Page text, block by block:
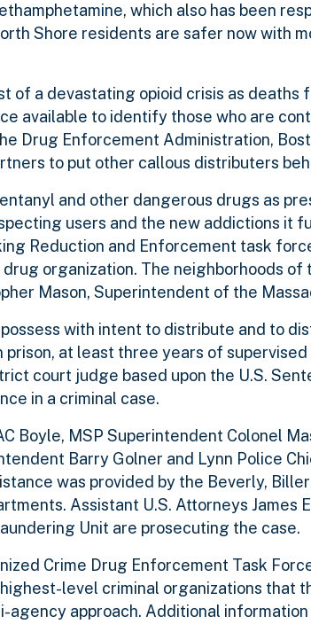
which also has been
Shore residents are safer now with
of a devastating opioid crisis as
available to identify those who are
Drug Enforcement Administration,
to put other callous distributers
and other dangerous drugs as
users and the new addictions it
Reduction and Enforcement task
organization. The neighborhoods
Mason, Superintendent of the
with intent to distribute and to
at least three years of
court judge based upon the U.S.
in a criminal case.
Boyle, MSP Superintendent Colonel
Barry Golner and Lynn Police
was provided by the Beverly,
Assistant U.S. Attorneys James
Unit are prosecuting the case.
Crime Drug Enforcement Task
level criminal organizations that
approach. Additional